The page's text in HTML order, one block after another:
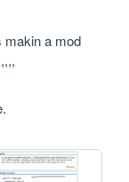
makin a mod